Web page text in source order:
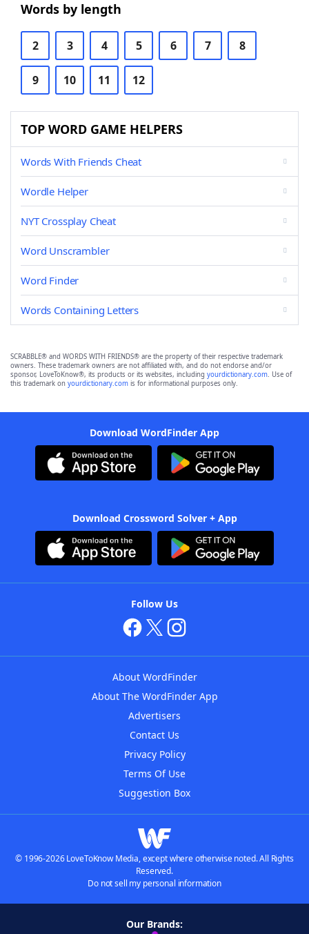
Words by length
2 3 4 5 6 7 8
9 10 11 12
TOP WORD GAME HELPERS
Words With Friends Cheat
Wordle Helper
NYT Crossplay Cheat
Word Unscrambler
Word Finder
Words Containing Letters
SCRABBLE® and WORDS WITH FRIENDS® are the property of their respective trademark
owners. These trademark owners are not affiliated with, and do not endorse and/or
sponsor, LoveToKnow®, its products or its websites, including yourdictionary.com. Use of
this trademark on yourdictionary.com is for informational purposes only.
Download WordFinder App
Download Crossword Solver + App
Follow Us
About WordFinder
About The WordFinder App
Advertisers
Contact Us
Privacy Policy
Terms Of Use
Suggestion Box
© 1996-2026 LoveToKnow Media, except where otherwise noted. All Rights
Reserved.
Do not sell my personal information
Our Brands: